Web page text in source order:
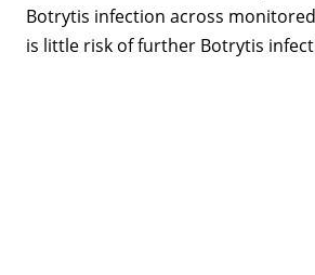
Botrytis infection across
is little risk of further Botrytis